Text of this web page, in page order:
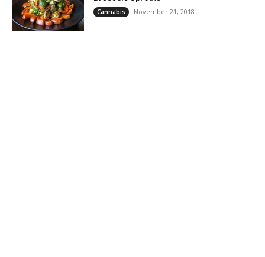
Cannabis November 21, 2018